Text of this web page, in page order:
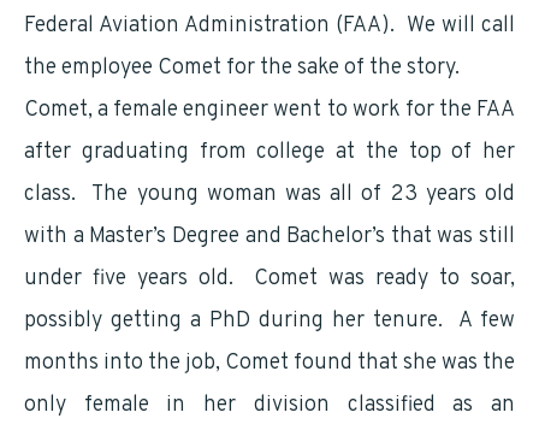
Federal Aviation Administration (FAA). We will call
the employee Comet for the sake of the story.
Comet, a female engineer went to work for the FAA
after graduating from college at the top of her
class. The young woman was all of 23 years old
with a Master’s Degree and Bachelor’s that was still
under five years old. Comet was ready to soar,
possibly getting a PhD during her tenure. A few
months into the job, Comet found that she was the
only female in her division classified as an